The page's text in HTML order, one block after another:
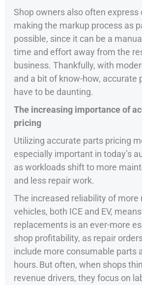
Shop owners also often express
making the markup process as
possible, since it can be a
time and effort away from the
business. Thankfully, with
and a bit of know-how, accurate
have to be daunting.
The increasing importance of
pricing
Utilizing accurate parts pricing
especially important in today’s
as workloads shift to more
and less repair work.
The increased reliability of more
vehicles, both ICE and EV,
replacements is an ever-more
shop profitability, as repair
include more consumable parts
hours. But often, when shops
revenue drivers, they focus on